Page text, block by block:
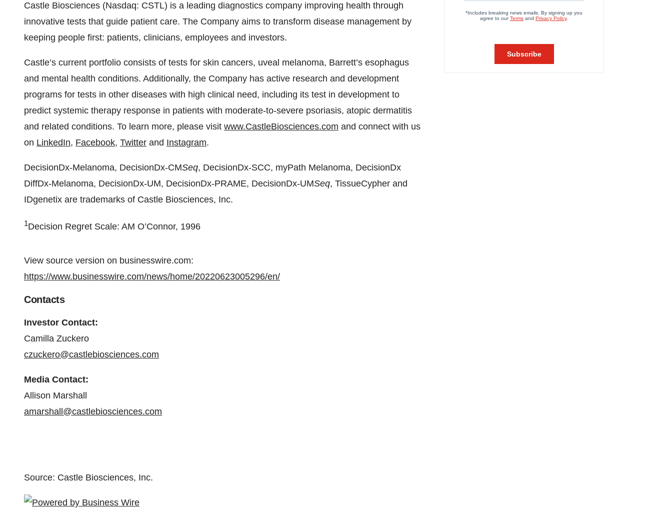
Castle Biosciences (Nasdaq: CSTL) is a leading diagnostics company improving health through
innovative tests that guide patient care. The Company aims to transform disease management by
keeping people first: patients, clinicians, employees and investors.
Castle’s current portfolio consists of tests for skin cancers, uveal melanoma, Barrett’s esophagus
and mental health conditions. Additionally, the Company has active research and development
programs for tests in other diseases with high clinical need, including its test in development to
predict systemic therapy response in patients with moderate-to-severe psoriasis, atopic dermatitis
and related conditions. To learn more, please visit www.CastleBiosciences.com and connect with us
on LinkedIn, Facebook, Twitter and Instagram.
DecisionDx-Melanoma, DecisionDx-CMSeq, DecisionDx-SCC, myPath Melanoma, DecisionDx
DiffDx-Melanoma, DecisionDx-UM, DecisionDx-PRAME, DecisionDx-UMSeq, TissueCypher and
IDgenetix are trademarks of Castle Biosciences, Inc.
1Decision Regret Scale: AM O’Connor, 1996
View source version on businesswire.com:
https://www.businesswire.com/news/home/20220623005296/en/
Contacts
Investor Contact:
Camilla Zuckero
czuckero@castlebiosciences.com
Media Contact:
Allison Marshall
amarshall@castlebiosciences.com
Source: Castle Biosciences, Inc.